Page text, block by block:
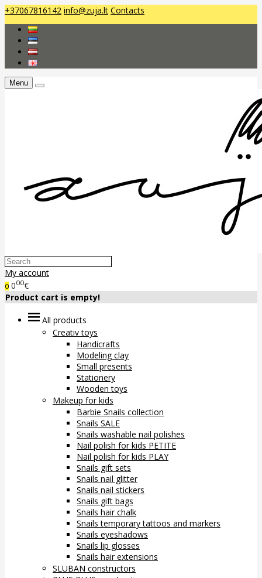
+37067816142 info@zuja.lt Contacts
Menu
My account
0 000€
Product cart is empty!
All products
Creativ toys
Handicrafts
Modeling clay
Small presents
Stationery
Wooden toys
Makeup for kids
Barbie Snails collection
Snails SALE
Snails washable nail polishes
Nail polish for kids PETITE
Nail polish for kids PLAY
Snails gift sets
Snails nail glitter
Snails nail stickers
Snails gift bags
Snails hair chalk
Snails temporary tattoos and markers
Snails eyeshadows
Snails lip glosses
Snails hair extensions
SLUBAN constructors